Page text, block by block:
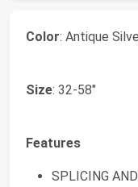
Color: Antique
Size: 32-58"
Features
SPLICING